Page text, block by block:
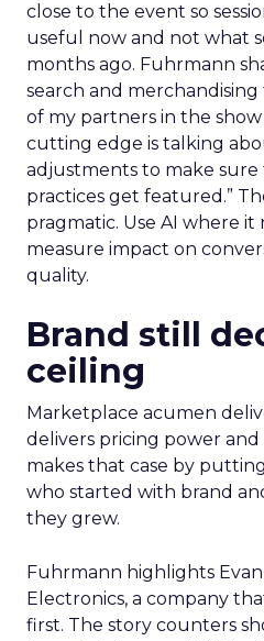
close to the event so
useful now and not what
months ago. Fuhrmann
search and merchandising
of my partners in the show
cutting edge is talking
adjustments to make
practices get featured.”
pragmatic. Use AI where it
measure impact on
quality.
Brand still
ceiling
Marketplace acumen
delivers pricing power and
makes that case by
who started with brand
they grew.
Fuhrmann highlights
Electronics, a company
first. The story counters